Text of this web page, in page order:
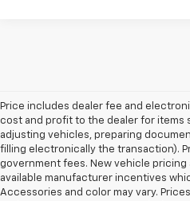
Price includes dealer fee and
cost and profit to the dealer for items
adjusting vehicles, preparing
filling electronically the transaction).
government fees. New vehicle pricing
available manufacturer incentives
Accessories and color may vary.